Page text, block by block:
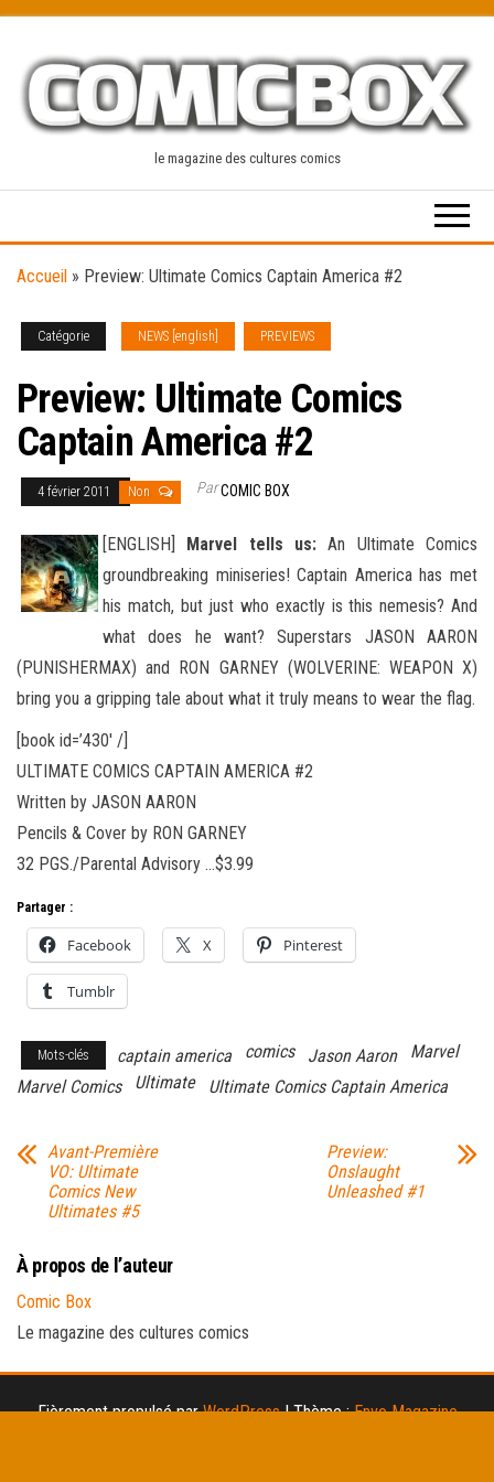
content
le magazine des cultures comics
Accueil » Preview: Ultimate Comics Captain America #2
Catégorie NEWS [english] PREVIEWS
Preview: Ultimate Comics
Captain America #2
4 février 2011 Non ParCOMIC BOX
[ENGLISH] Marvel tells us: An Ultimate Comics
groundbreaking miniseries! Captain America has met
his match, but just who exactly is this nemesis? And
what does he want? Superstars JASON AARON
(PUNISHERMAX) and RON GARNEY (WOLVERINE: WEAPON X)
bring you a gripping tale about what it truly means to wear the flag.
[book id=’430′ /]
ULTIMATE COMICS CAPTAIN AMERICA #2
Written by JASON AARON
Pencils & Cover by RON GARNEY
32 PGS./Parental Advisory …$3.99
Partager :
Facebook X Pinterest
Tumblr
Mots-clés captain america comics Jason Aaron
Marvel
Marvel Comics
Ultimate Ultimate Comics Captain America
Avant-Première
VO: Ultimate
Comics New
Ultimates #5
Preview:
Onslaught
Unleashed #1
À propos de l’auteur
Comic Box
Le magazine des cultures comics
Fièrement propulsé parWordPress |Thème :Envo Magazine